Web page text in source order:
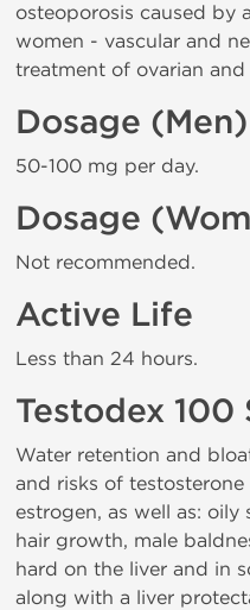
osteoporosis caused by
women - vascular and
treatment of ovarian and
Dosage (Men)
50-100 mg per day.
Dosage
Not recommended.
Active Life
Less than 24 hours.
Testodex 100
Water retention and
and risks of
estrogen, as well as:
hair growth, male
hard on the liver and in
along with a liver